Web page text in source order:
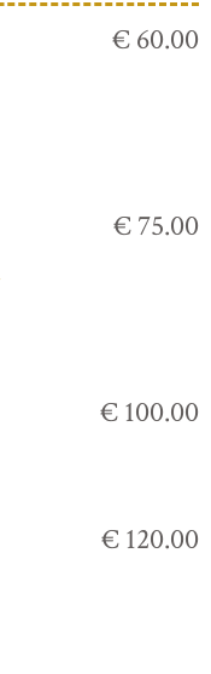
€ 60.00
€ 75.00
€ 100.00
€ 120.00